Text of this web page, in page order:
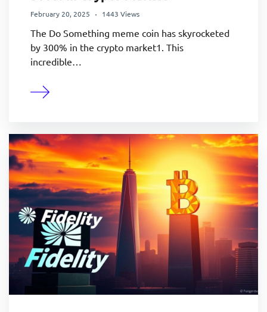
February 20, 2025 1443 Views
The Do Something meme coin has skyrocketed
by 300% in the crypto market1. This
incredible…